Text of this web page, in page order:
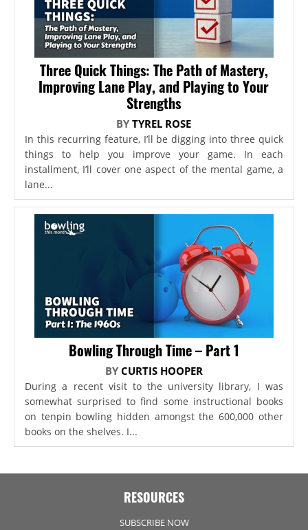
Three Quick Things: The Path of Mastery,
Improving Lane Play, and Playing to Your
Strengths
BYTYREL ROSE
In this recurring feature, I’ll be digging into three quick
things to help you improve your game. In each
installment, I’ll cover one aspect of the mental game, a
lane...
Bowling Through Time – Part 1
BY CURTIS HOOPER
During a recent visit to the university library, I was
somewhat surprised to find some instructional books
on tenpin bowling hidden amongst the 600,000 other
books on the shelves. I...
RESOURCES
SUBSCRIBE NOW